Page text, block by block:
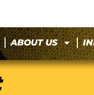
ABOUT US